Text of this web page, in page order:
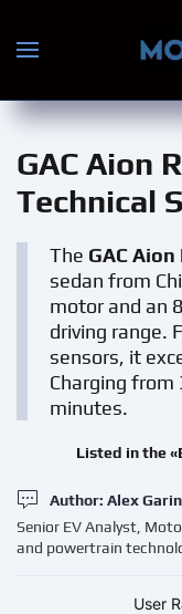
Skip to main
GAC Aion
Technical
The GAC Aion
sedan from
motor and an
driving range.
sensors, it
Charging from
minutes.
Listed in the
Author: Alex Garin
Senior EV Analyst,
and powertrain
User